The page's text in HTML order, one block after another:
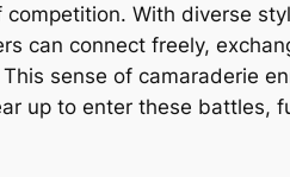
With diverse
can connect freely,
sense of camaraderie
up to enter these battles,